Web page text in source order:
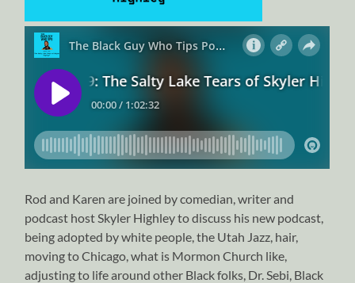
Rod and Karen are joined by comedian, writer and
podcast host Skyler Highley to discuss his new podcast,
being adopted by white people, the Utah Jazz, hair,
moving to Chicago, what is Mormon Church like,
adjusting to life around other Black folks, Dr. Sebi, Black